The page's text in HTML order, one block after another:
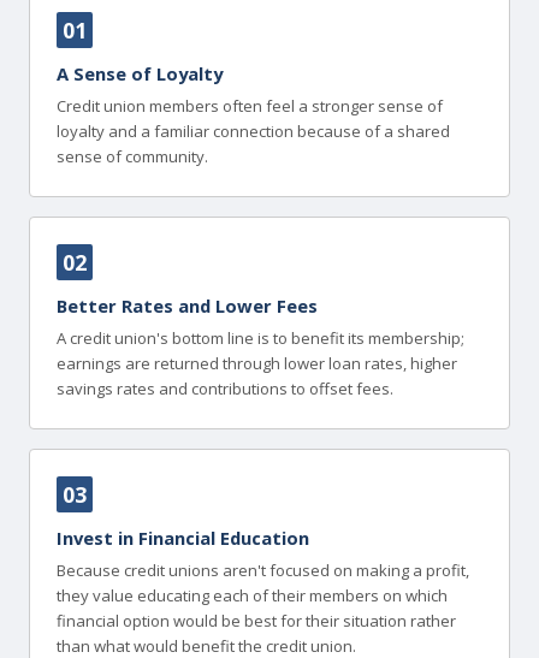
01
A Sense of Loyalty
Credit union members often feel a stronger sense of
loyalty and a familiar connection because of a shared
sense of community.
02
Better Rates and Lower Fees
A credit union's bottom line is to benefit its membership;
earnings are returned through lower loan rates, higher
savings rates and contributions to offset fees.
03
Invest in Financial Education
Because credit unions aren't focused on making a profit,
they value educating each of their members on which
financial option would be best for their situation rather
than what would benefit the credit union.